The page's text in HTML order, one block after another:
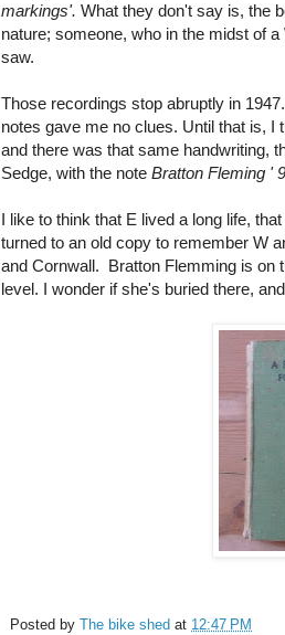
markings'. What they don't say is, the
nature; someone, who in the midst of
saw.
Those recordings stop abruptly in
notes gave me no clues. Until that is, I
and there was that same handwriting,
Sedge, with the note Bratton Fleming '
I like to think that E lived a long life,
turned to an old copy to remember W
and Cornwall. Bratton Flemming is on
level. I wonder if she's buried there,
Posted by The bike shed at 12:47 PM